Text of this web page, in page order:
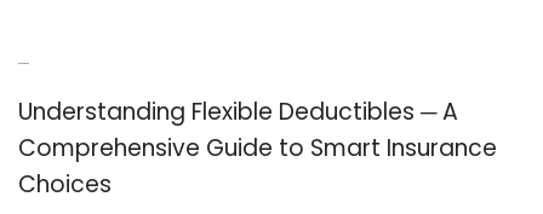
Understanding Flexible Deductibles ─ A
Comprehensive Guide to Smart Insurance
Choices